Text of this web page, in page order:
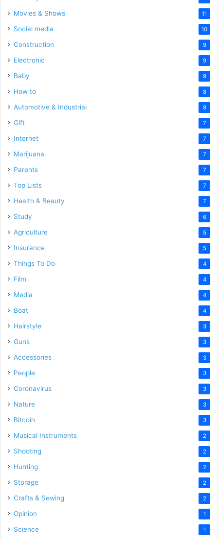
Movies & Shows 11
Social media 10
Construction 9
Electronic 9
Baby 9
How to 8
Automotive & Industrial 8
Gift 7
Internet 7
Marijuana 7
Parents 7
Top Lists 7
Health & Beauty 7
Study 6
Agriculture 5
Insurance 5
Things To Do 4
Film 4
Media 4
Boat 4
Hairstyle 3
Guns 3
Accessories 3
People 3
Coronavirus 3
Nature 3
Bitcoin 3
Musical Instruments 2
Shooting 2
Hunting 2
Storage 2
Crafts & Sewing 2
Opinion 1
Science 1